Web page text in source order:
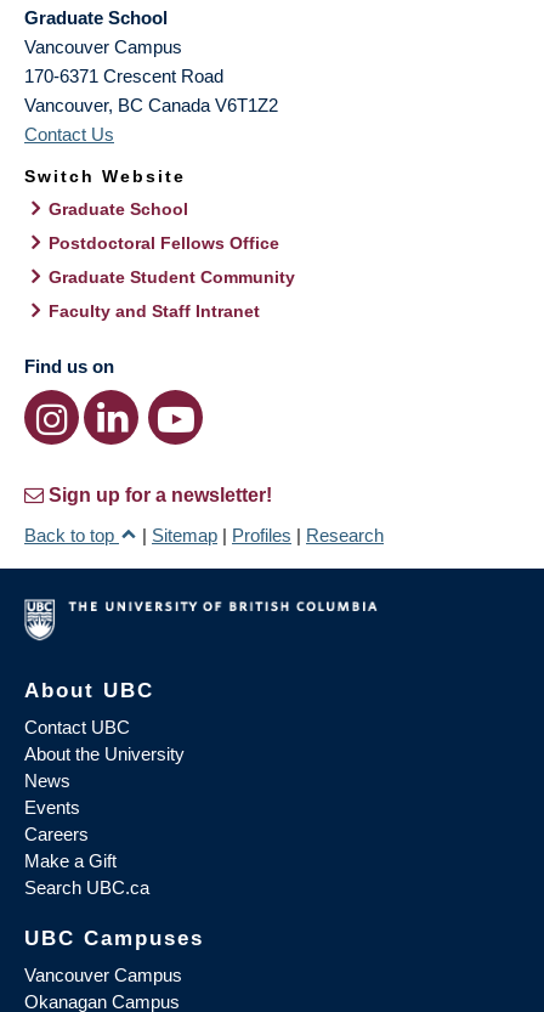
Graduate School
Vancouver Campus
170-6371 Crescent Road
Vancouver, BC Canada V6T1Z2
Contact Us
Switch Website
Graduate School
Postdoctoral Fellows Office
Graduate Student Community
Faculty and Staff Intranet
Find us on
Sign up for a newsletter!
Back to top
| Sitemap | Profiles | Research
About UBC
Contact UBC
About the University
News
Events
Careers
Make a Gift
Search UBC.ca
UBC Campuses
Vancouver Campus
Okanagan Campus